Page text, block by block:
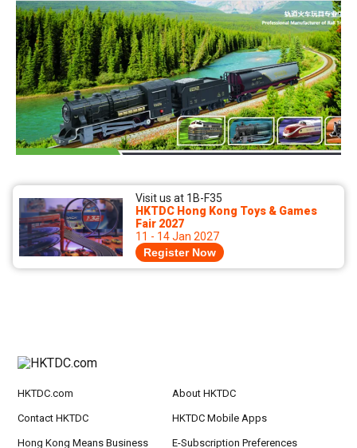
Visit us at 1B-F35
HKTDC Hong Kong Toys & Games
Fair 2027
11 - 14 Jan 2027
Register Now
HKTDC.com About HKTDC
Contact HKTDC HKTDC Mobile Apps
Hong Kong Means Business E-Subscription Preferences